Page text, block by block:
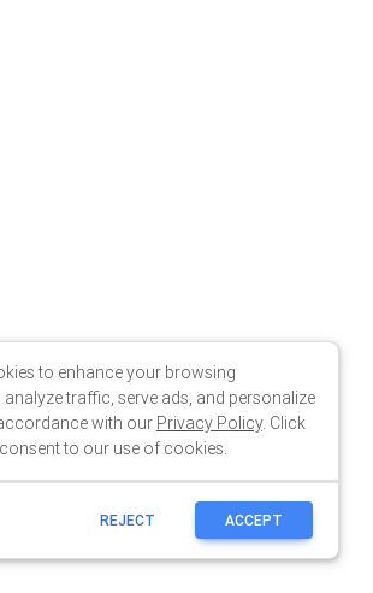
to enhance your browsing
analyze traffic, serve ads, and personalize
with our Privacy Policy. Click
to our use of cookies.
REJECT ACCEPT